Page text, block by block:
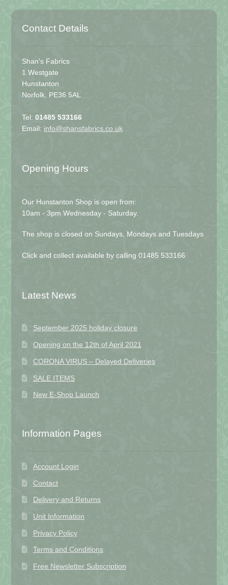
Contact Details
Shan's Fabrics
1 Westgate
Hunstanton
Norfolk, PE36 5AL
Tel: 01485 533166
Email: info@shansfabrics.co.uk
Opening Hours
Our Hunstanton Shop is open from:
10am - 3pm Wednesday - Saturday.
The shop is closed on Sundays, Mondays and Tuesdays
Click and collect available by calling 01485 533166
Latest News
September 2025 holiday closure
Opening on the 12th of April 2021
CORONA VIRUS – Delayed Deliveries
SALE ITEMS
New E-Shop Launch
Information Pages
Account Login
Contact
Delivery and Returns
Unit Information
Privacy Policy
Terms and Conditions
Free Newsletter Subscription